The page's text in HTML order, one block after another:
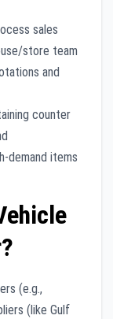
sales
store team
and
counter
demand items
(e.g.,
(like Gulf